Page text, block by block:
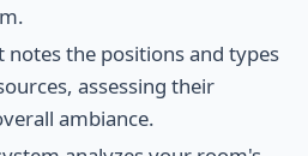
notes the positions and types
assessing their
ambiance.